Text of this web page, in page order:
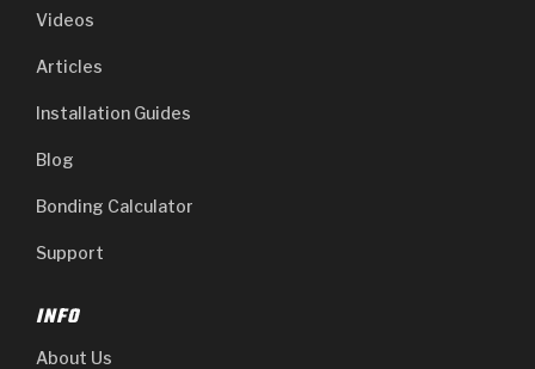
Videos
Articles
Installation Guides
Blog
Bonding Calculator
Support
INFO
About Us